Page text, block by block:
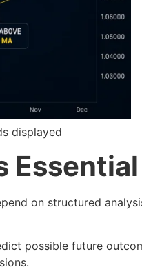
displayed
on structured
possible future